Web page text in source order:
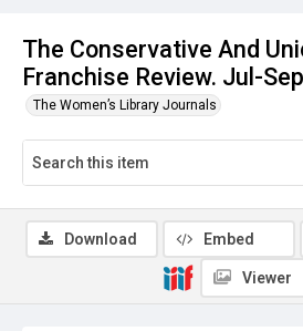
The Conservative And
Franchise Review. Jul-
The Women’s Library Journals
Download Embed
Viewer